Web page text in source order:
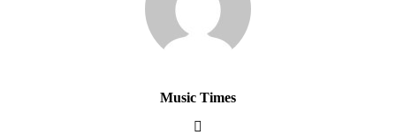
Music Times